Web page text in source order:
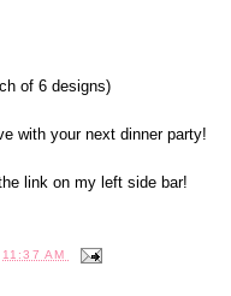
of 6 designs)
with your next dinner party!
link on my left side bar!
11:37 AM